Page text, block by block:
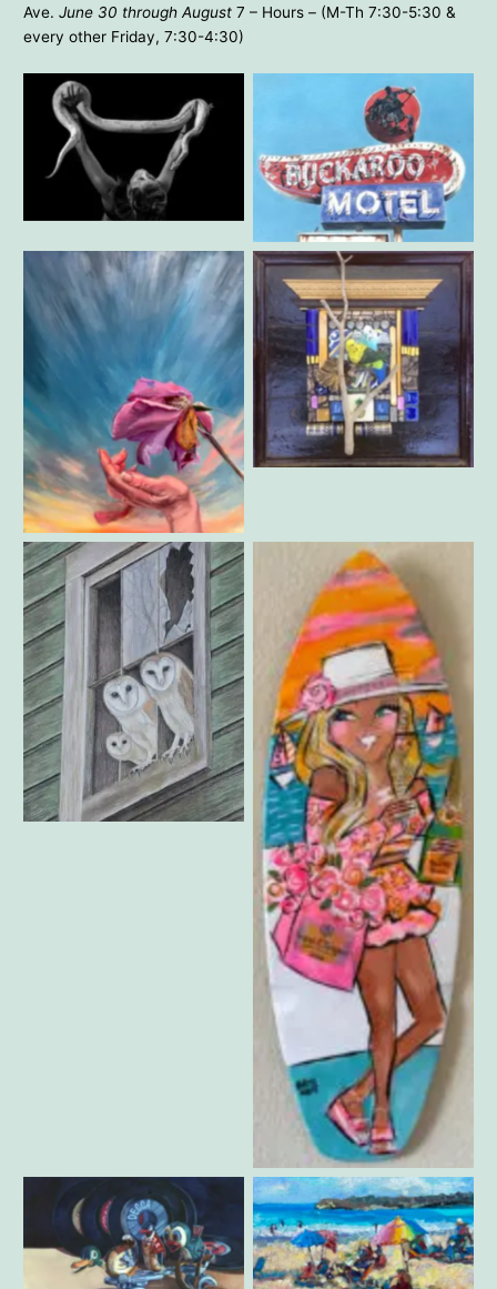
Ave. June 30 through August 7 – Hours – (M-Th 7:30-5:30 &
every other Friday, 7:30-4:30)
Jeff Rovner – Katia +Goliath
David Milton – Buckaroo
Motel
Roya Shamdiba – Hand and
Rose
Carolyn Machado – Bird
Song
Vygante Lane – Not Alone
Robin Hiers – Happy Hour